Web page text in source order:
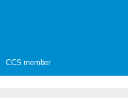
CCS member